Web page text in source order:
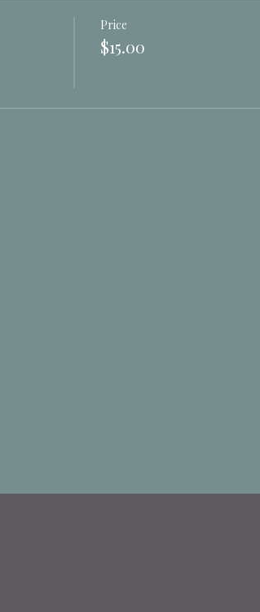
Price
$15.00